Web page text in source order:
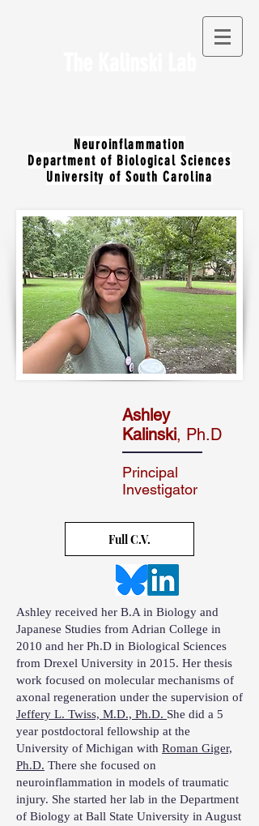
Neuroinflammation
Department of Biological Sciences
University of South Carolina
Ashley
Kalinski, Ph.D
Principal
Investigator
Full C.V.
Ashley received her B.A in Biology and
Japanese Studies from Adrian College in
2010 and her Ph.D in Biological Sciences
from Drexel University in 2015. Her thesis
work focused on molecular mechanisms of
axonal regeneration under the supervision of
Jeffery L. Twiss, M.D., Ph.D. She did a 5
year postdoctoral fellowship at the
University of Michigan with Roman Giger,
Ph.D. There she focused on
neuroinflammation in models of traumatic
injury. She started her lab in the Department
of Biology at Ball State University in August